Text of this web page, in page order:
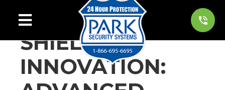
SHIELDING
INNOVATION: